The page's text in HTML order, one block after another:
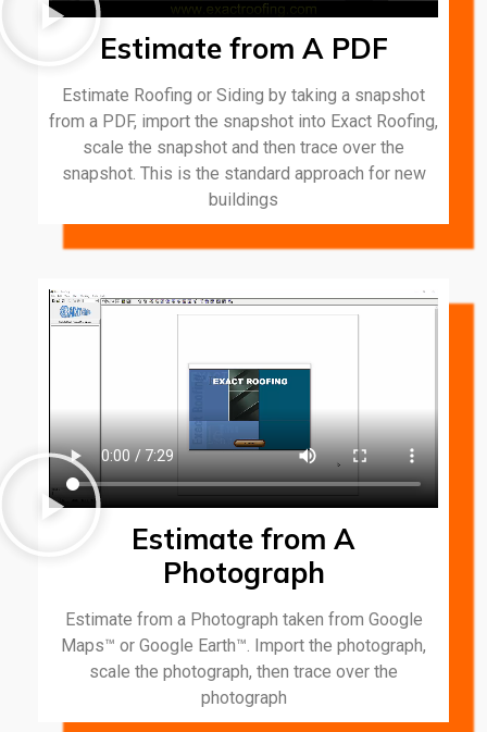
Estimate from A PDF
Estimate Roofing or Siding by taking a snapshot
from a PDF, import the snapshot into Exact Roofing,
scale the snapshot and then trace over the
snapshot. This is the standard approach for new
buildings
Estimate from A
Photograph
Estimate from a Photograph taken from Google
Maps™ or Google Earth™. Import the photograph,
scale the photograph, then trace over the
photograph